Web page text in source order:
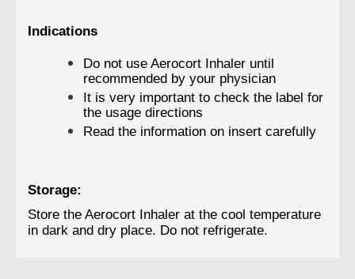
Indications
Do not use Aerocort Inhaler until
recommended by your physician
It is very important to check the label for
the usage directions
Read the information on insert carefully
Storage:
Store the Aerocort Inhaler at the cool temperature
in dark and dry place. Do not refrigerate.